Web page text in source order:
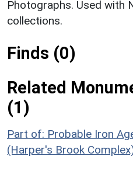
Photographs. Used with
collections.
Finds (0)
Related
(1)
Part of: Probable Iron
(Harper's Brook